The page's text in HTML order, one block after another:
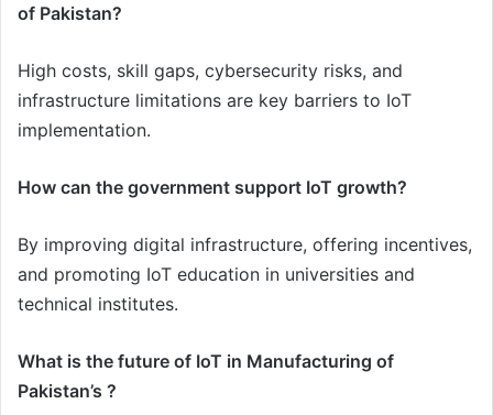
of Pakistan?
High costs, skill gaps, cybersecurity risks, and
infrastructure limitations are key barriers to IoT
implementation.
How can the government support IoT growth?
By improving digital infrastructure, offering incentives,
and promoting IoT education in universities and
technical institutes.
What is the future of IoT in Manufacturing of
Pakistan’s ?